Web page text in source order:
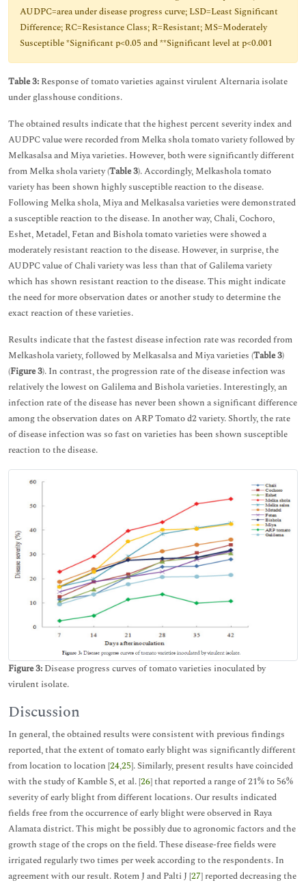
AUDPC=area under disease progress curve; LSD=Least Significant
Difference; RC=Resistance Class; R=Resistant; MS=Moderately
Susceptible *Significant p<0.05 and **Significant level at p<0.001
Table 3: Response of tomato varieties against virulent Alternaria isolate
under glasshouse conditions.
The obtained results indicate that the highest percent severity index and
AUDPC value were recorded from Melka shola tomato variety followed by
Melkasalsa and Miya varieties. However, both were significantly different
from Melka shola variety (Table 3). Accordingly, Melkashola tomato
variety has been shown highly susceptible reaction to the disease.
Following Melka shola, Miya and Melkasalsa varieties were demonstrated
a susceptible reaction to the disease. In another way, Chali, Cochoro,
Eshet, Metadel, Fetan and Bishola tomato varieties were showed a
moderately resistant reaction to the disease. However, in surprise, the
AUDPC value of Chali variety was less than that of Galilema variety
which has shown resistant reaction to the disease. This might indicate
the need for more observation dates or another study to determine the
exact reaction of these varieties.
Results indicate that the fastest disease infection rate was recorded from
Melkashola variety, followed by Melkasalsa and Miya varieties (Table 3)
(Figure 3). In contrast, the progression rate of the disease infection was
relatively the lowest on Galilema and Bishola varieties. Interestingly, an
infection rate of the disease has never been shown a significant difference
among the observation dates on ARP Tomato d2 variety. Shortly, the rate
of disease infection was so fast on varieties has been shown susceptible
reaction to the disease.
Figure 3: Disease progress curves of tomato varieties inoculated by
virulent isolate.
Discussion
In general, the obtained results were consistent with previous findings
reported, that the extent of tomato early blight was significantly different
from location to location [24,25]. Similarly, present results have coincided
with the study of Kamble S, et al. [26] that reported a range of 21% to 56%
severity of early blight from different locations. Our results indicated
fields free from the occurrence of early blight were observed in Raya
Alamata district. This might be possibly due to agronomic factors and the
growth stage of the crops on the field. These disease-free fields were
irrigated regularly two times per week according to the respondents. In
agreement with our result. Rotem J and Palti J [27] reported decreasing the